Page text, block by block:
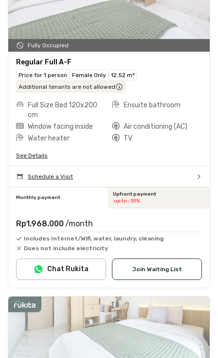
Fully Occupied
Regular Full A-F
Price for 1 person Female Only
12.52 m²
Additional tenants are not allowed
Full Size Bed 120x200
cm
Ensuite bathroom
Window facing inside
Air conditioning (AC)
Water heater
TV
See Details
Schedule a Visit
Monthly payment
Upfront payment
up to -10%
Rp1.968.000 /month
Includes Internet/Wifi, water, laundry, cleaning
Does not include electricity
Join Waiting List
Chat Rukita